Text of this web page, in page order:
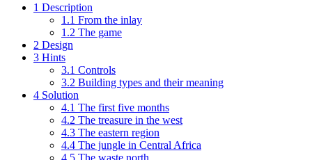
1 Description
1.1 From the inlay
1.2 The game
2 Design
3 Hints
3.1 Controls
3.2 Building types and their meaning
4 Solution
4.1 The first five months
4.2 The treasure in the west
4.3 The eastern region
4.4 The jungle in Central Africa
4.5 The waste north